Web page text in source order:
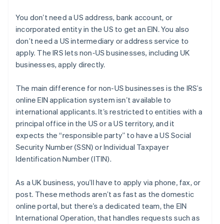
You don’t need a US address, bank account, or
incorporated entity in the US to get an EIN. You also
don’t need a US intermediary or address service to
apply. The IRS lets non-US businesses, including UK
businesses, apply directly.
The main difference for non-US businesses is the IRS’s
online EIN application system isn’t available to
international applicants. It’s restricted to entities with a
principal office in the US or a US territory, and it
expects the “responsible party” to have a US Social
Security Number (SSN) or Individual Taxpayer
Identification Number (ITIN).
As a UK business, you’ll have to apply via phone, fax, or
post. These methods aren’t as fast as the domestic
online portal, but there’s a dedicated team, the EIN
International Operation, that handles requests such as